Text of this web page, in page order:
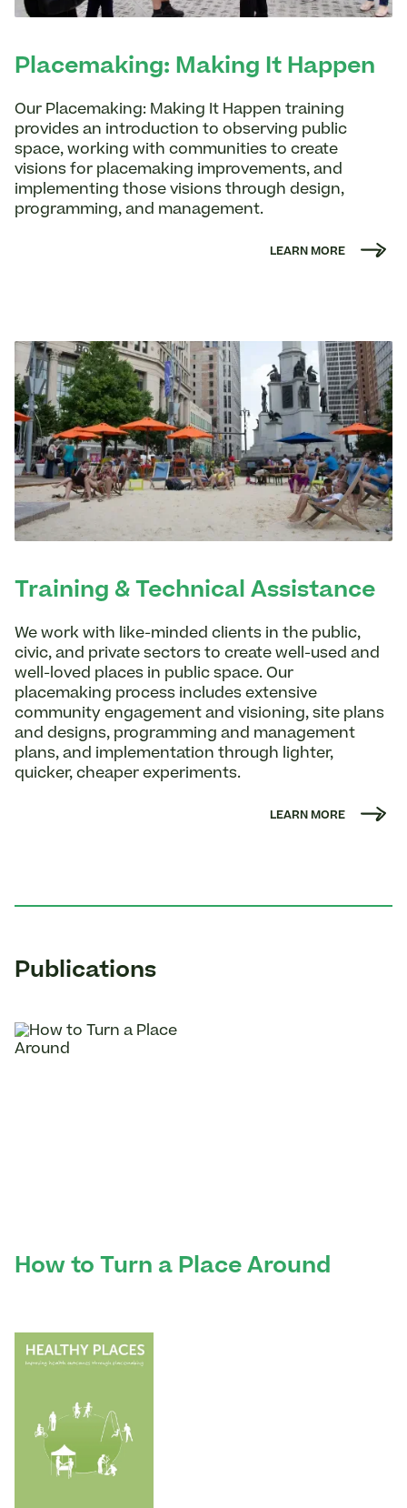
Placemaking: Making It Happen
Our Placemaking: Making It Happen training
provides an introduction to observing public
space, working with communities to create
visions for placemaking improvements, and
implementing those visions through design,
programming, and management.
LEARN MORE
Training & Technical Assistance
We work with like-minded clients in the public,
civic, and private sectors to create well-used and
well-loved places in public space. Our
placemaking process includes extensive
community engagement and visioning, site plans
and designs, programming and management
plans, and implementation through lighter,
quicker, cheaper experiments.
LEARN MORE
Publications
How to Turn a Place Around